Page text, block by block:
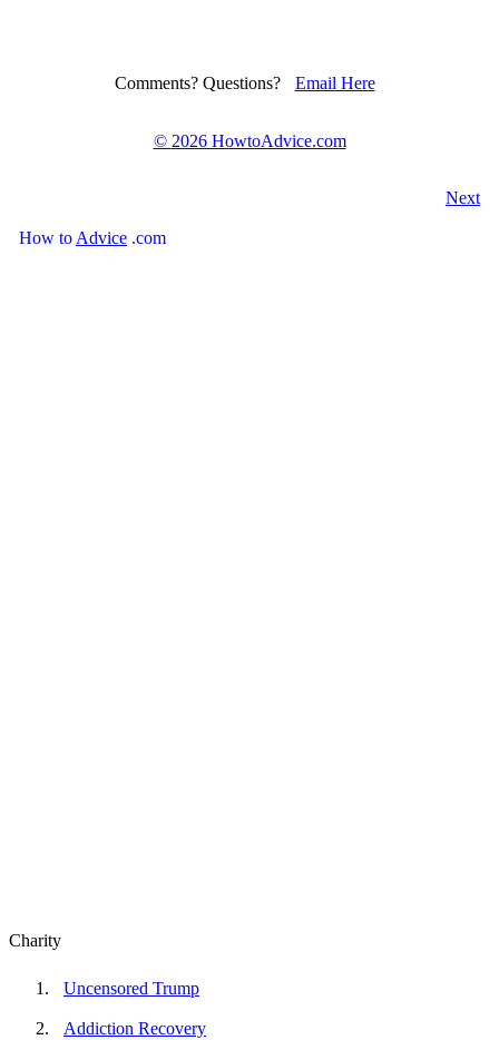
Comments? Questions? Email Here
© 2026 HowtoAdvice.com
Next
How to Advice .com
Charity
Uncensored Trump
Addiction Recovery